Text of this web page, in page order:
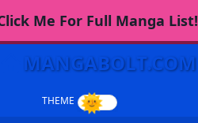
Me For Full Manga List!
MANGABOLT.COM